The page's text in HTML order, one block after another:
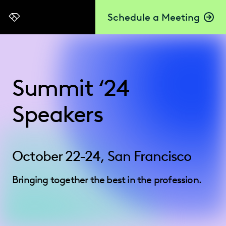
Schedule a Meeting
Everlaw
Summit ‘24
Speakers
October 22-24, San Francisco
Bringing together the best in the profession.